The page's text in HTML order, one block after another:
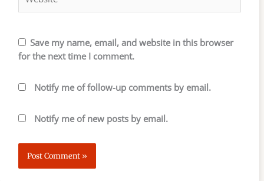
Save my name, email, and website in this browser
for the next time I comment.
Notify me of follow-up comments by email.
Notify me of new posts by email.